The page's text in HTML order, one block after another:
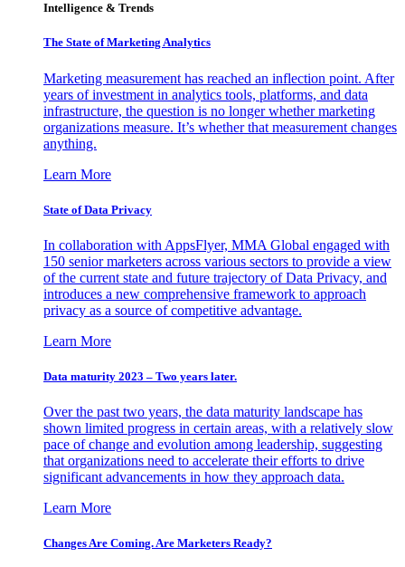
Intelligence & Trends
The State of Marketing Analytics
Marketing measurement has reached an inflection point. After
years of investment in analytics tools, platforms, and data
infrastructure, the question is no longer whether marketing
organizations measure. It’s whether that measurement changes
anything.
Learn More
State of Data Privacy
In collaboration with AppsFlyer, MMA Global engaged with
150 senior marketers across various sectors to provide a view
of the current state and future trajectory of Data Privacy, and
introduces a new comprehensive framework to approach
privacy as a source of competitive advantage.
Learn More
Data maturity 2023 – Two years later.
Over the past two years, the data maturity landscape has
shown limited progress in certain areas, with a relatively slow
pace of change and evolution among leadership, suggesting
that organizations need to accelerate their efforts to drive
significant advancements in how they approach data.
Learn More
Changes Are Coming. Are Marketers Ready?